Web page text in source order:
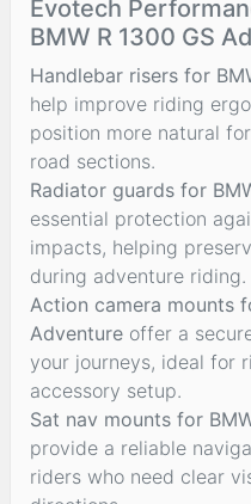
Evotech
BMW R 1300 GS
Handlebar risers for
help improve riding
position more natural
road sections.
Radiator guards for
essential protection
impacts, helping
during adventure riding.
Action camera mounts
Adventure offer a
your journeys, ideal for
accessory setup.
Sat nav mounts for
provide a reliable
riders who need clear